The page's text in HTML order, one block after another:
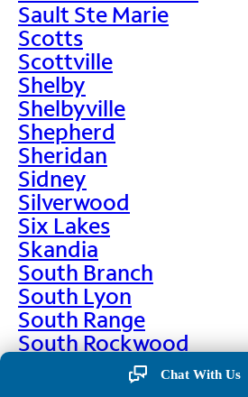
Sault Ste Marie
Scotts
Scottville
Shelby
Shelbyville
Shepherd
Sheridan
Sidney
Silverwood
Six Lakes
Skandia
South Branch
South Lyon
South Range
South Rockwood
Chat With Us